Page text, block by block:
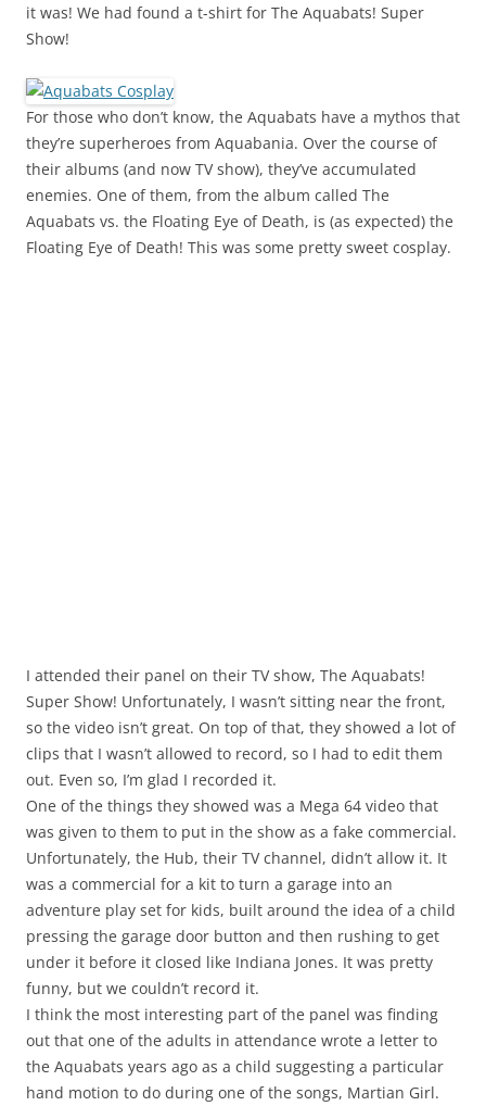
it was! We had found a t-shirt for The Aquabats! Super
Show!
For those who don’t know, the Aquabats have a mythos that
they’re superheroes from Aquabania. Over the course of
their albums (and now TV show), they’ve accumulated
enemies. One of them, from the album called The
Aquabats vs. the Floating Eye of Death, is (as expected) the
Floating Eye of Death! This was some pretty sweet cosplay.
I attended their panel on their TV show, The Aquabats!
Super Show! Unfortunately, I wasn’t sitting near the front,
so the video isn’t great. On top of that, they showed a lot of
clips that I wasn’t allowed to record, so I had to edit them
out. Even so, I’m glad I recorded it.
One of the things they showed was a Mega 64 video that
was given to them to put in the show as a fake commercial.
Unfortunately, the Hub, their TV channel, didn’t allow it. It
was a commercial for a kit to turn a garage into an
adventure play set for kids, built around the idea of a child
pressing the garage door button and then rushing to get
under it before it closed like Indiana Jones. It was pretty
funny, but we couldn’t record it.
I think the most interesting part of the panel was finding
out that one of the adults in attendance wrote a letter to
the Aquabats years ago as a child suggesting a particular
hand motion to do during one of the songs, Martian Girl.